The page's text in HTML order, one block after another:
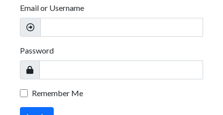
Email or Username
Password
Remember Me